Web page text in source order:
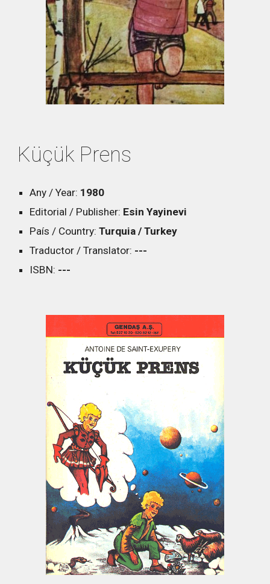
Küçük Prens
Any / Year: 1980
Editorial / Publisher: Esin Yayinevi
País / Country:Turquia / Turkey
Traductor / Translator: ---
ISBN: ---